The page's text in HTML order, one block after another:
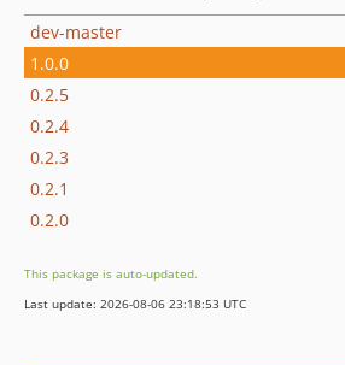
dev-master
1.0.0
0.2.5
0.2.4
0.2.3
0.2.1
0.2.0
This package is auto-updated.
Last update: 2026-08-06 23:18:53 UTC